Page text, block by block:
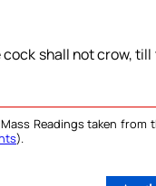
shall not crow,
Readings taken from
).